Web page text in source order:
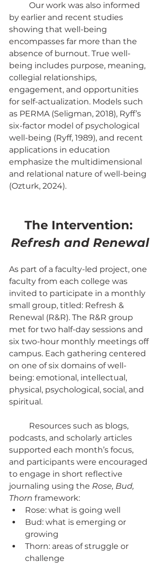
by earlier and recent studies
showing that well-being
encompasses far more than the
absence of burnout. True well-
being includes purpose, meaning,
collegial relationships,
engagement, and opportunities
for self-actualization. Models such
as PERMA (Seligman, 2018), Ryff’s
six-factor model of psychological
well-being (Ryff, 1989), and recent
applications in education
emphasize the multidimensional
and relational nature of well-being
(Ozturk, 2024).
The Intervention:
Refresh and Renewal
As part of a faculty-led project, one
faculty from each college was
invited to participate in a monthly
small group, titled: Refresh &
Renewal (R&R). The R&R group
met for two half-day sessions and
six two-hour monthly meetings off
campus. Each gathering centered
on one of six domains of well-
being: emotional, intellectual,
physical, psychological, social, and
spiritual.
podcasts, and scholarly articles
supported each month’s focus,
and participants were encouraged
to engage in short reflective
journaling using the Rose, Bud,
Thorn framework:
Rose: what is going well
Bud: what is emerging or
growing
Thorn: areas of struggle or
challenge